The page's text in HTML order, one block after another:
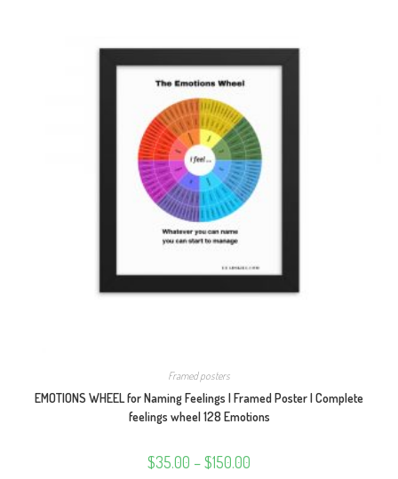
Framed posters
EMOTIONS WHEEL for Naming Feelings | Framed Poster | Complete
feelings wheel 128 Emotions
$35.00 –$150.00